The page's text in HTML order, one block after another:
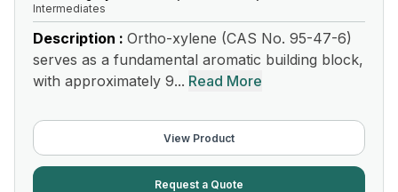
Intermediates
Description : Ortho-xylene (CAS No. 95-47-6)
serves as a fundamental aromatic building block,
with approximately 9... Read More
View Product
Request a Quote